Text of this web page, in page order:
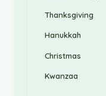
Thanksgiving
Hanukkah
Christmas
Kwanzaa